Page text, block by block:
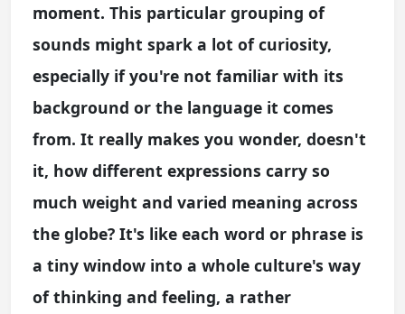
moment. This particular grouping of
sounds might spark a lot of curiosity,
especially if you're not familiar with its
background or the language it comes
from. It really makes you wonder, doesn't
it, how different expressions carry so
much weight and varied meaning across
the globe? It's like each word or phrase is
a tiny window into a whole culture's way
of thinking and feeling, a rather